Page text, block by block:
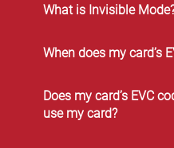
What is Invisible
When does my card’s
Does my card’s EVC
use my card?